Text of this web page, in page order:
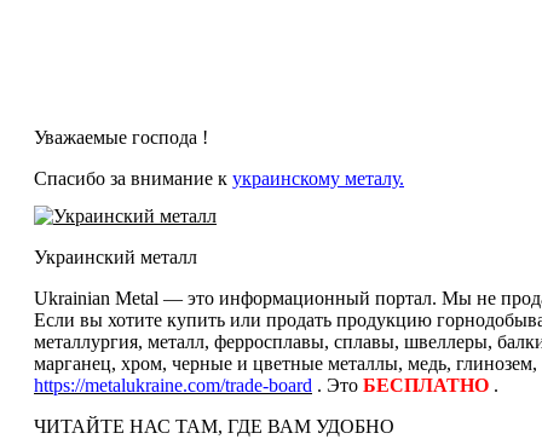
Уважаемые господа !
Спасибо за внимание к украинскому металу.
Украинский металл
Ukrainian Metal — это информационный портал. Мы не
Если вы хотите купить или продать продукцию
металлургия, металл, ферросплавы, сплавы, швеллеры,
марганец, хром, черные и цветные металлы, медь,
https://metalukraine.com/trade-board . Это БЕСПЛАТНО .
ЧИТАЙТЕ НАС ТАМ, ГДЕ ВАМ УДОБНО